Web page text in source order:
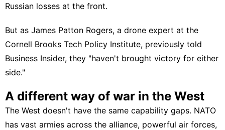
Russian losses at the front.
But as James Patton Rogers, a drone expert at the
Cornell Brooks Tech Policy Institute, previously told
Business Insider, they "haven't brought victory for either
side."
A different way of war in the West
The West doesn't have the same capability gaps. NATO
has vast armies across the alliance, powerful air forces,